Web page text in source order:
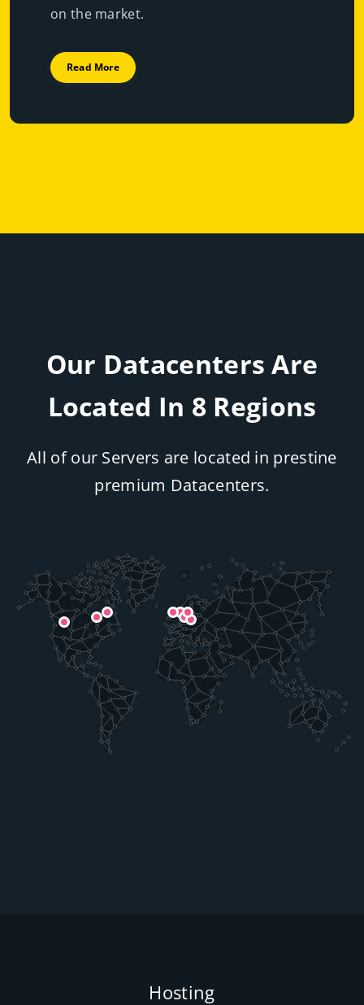
on the market.
Read More
Our Datacenters Are
Located In 8 Regions
All of our Servers are located in prestine
premium Datacenters.
Hosting